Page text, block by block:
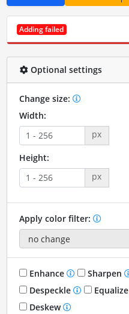
Adding failed
Optional settings
Change size:
Width:
px
Height:
px
Apply color filter:
Enhance Sharpen
Despeckle
Equalize
Deskew